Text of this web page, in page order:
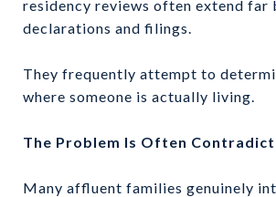
residency reviews often extend far
declarations and filings.
They frequently attempt to
where someone is actually living.
The Problem Is Often
Many affluent families genuinely